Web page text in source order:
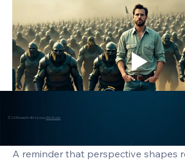
A reminder that perspective shapes
© 2035 מאת IN-4M. נבנה עלWix Studio